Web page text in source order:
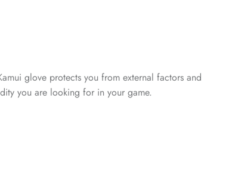
glove protects you from external factors and
you are looking for in your game.